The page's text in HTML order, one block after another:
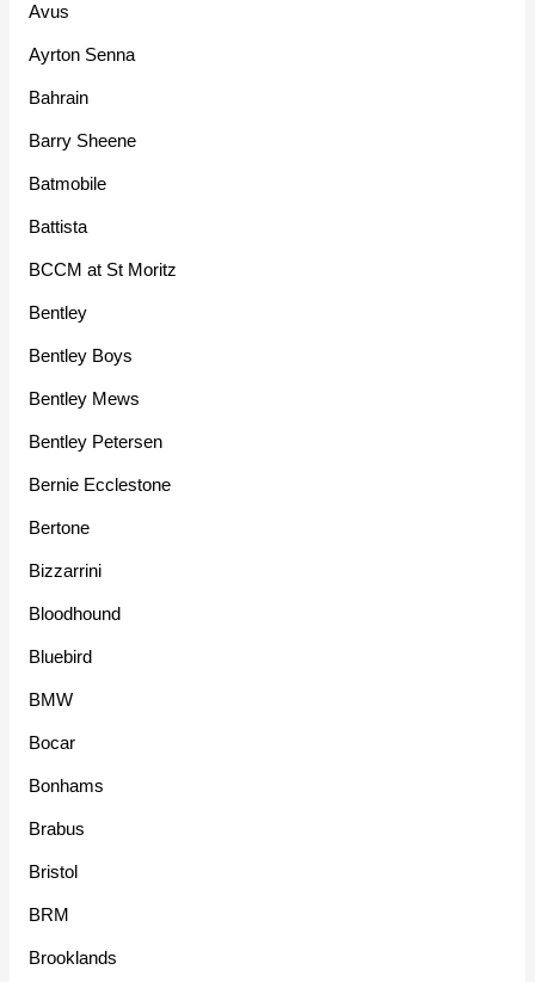
Avus
Ayrton Senna
Bahrain
Barry Sheene
Batmobile
Battista
BCCM at St Moritz
Bentley
Bentley Boys
Bentley Mews
Bentley Petersen
Bernie Ecclestone
Bertone
Bizzarrini
Bloodhound
Bluebird
BMW
Bocar
Bonhams
Brabus
Bristol
BRM
Brooklands